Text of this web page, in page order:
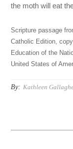
the moth will eat
Scripture passage
Catholic Edition,
Education of the
United States of
By: Kathleen